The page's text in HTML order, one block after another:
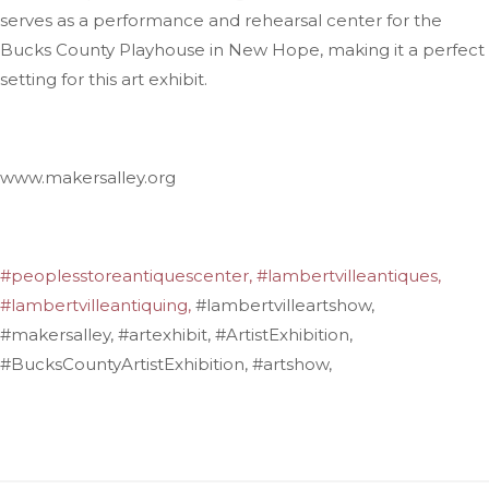
serves as a performance and rehearsal center for the
Bucks County Playhouse in New Hope, making it a perfect
setting for this art exhibit.
www.makersalley.org
#peoplesstoreantiquescenter, #lambertvilleantiques,
#lambertvilleantiquing, #lambertvilleartshow,
#makersalley, #artexhibit, #ArtistExhibition,
#BucksCountyArtistExhibition, #artshow,